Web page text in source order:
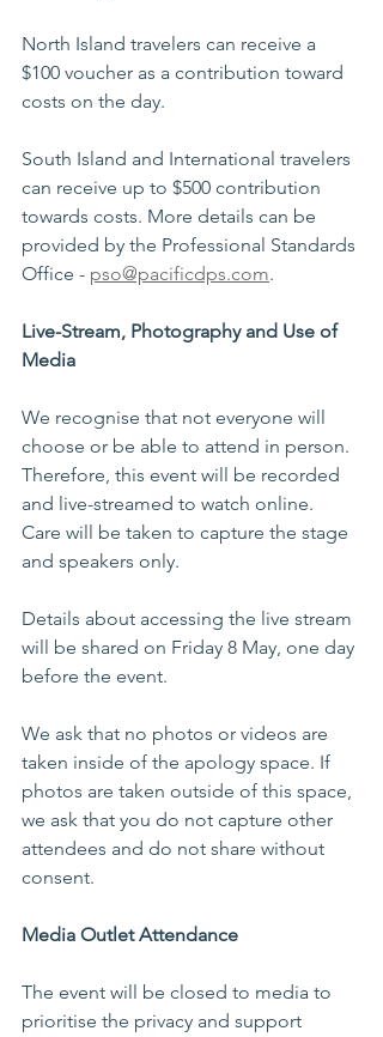
North Island travelers can receive a
$100 voucher as a contribution toward
costs on the day.
South Island and International travelers
can receive up to $500 contribution
towards costs. More details can be
provided by the Professional Standards
Office - pso@pacificdps.com.
Live-Stream, Photography and Use of
Media
We recognise that not everyone will
choose or be able to attend in person.
Therefore, this event will be recorded
and live-streamed to watch online.
Care will be taken to capture the stage
and speakers only.
Details about accessing the live stream
will be shared on Friday 8 May, one day
before the event.
We ask that no photos or videos are
taken inside of the apology space. If
photos are taken outside of this space,
we ask that you do not capture other
attendees and do not share without
consent.
Media Outlet Attendance
The event will be closed to media to
prioritise the privacy and support